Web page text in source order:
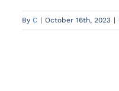
By C | October 16th, 2023 |